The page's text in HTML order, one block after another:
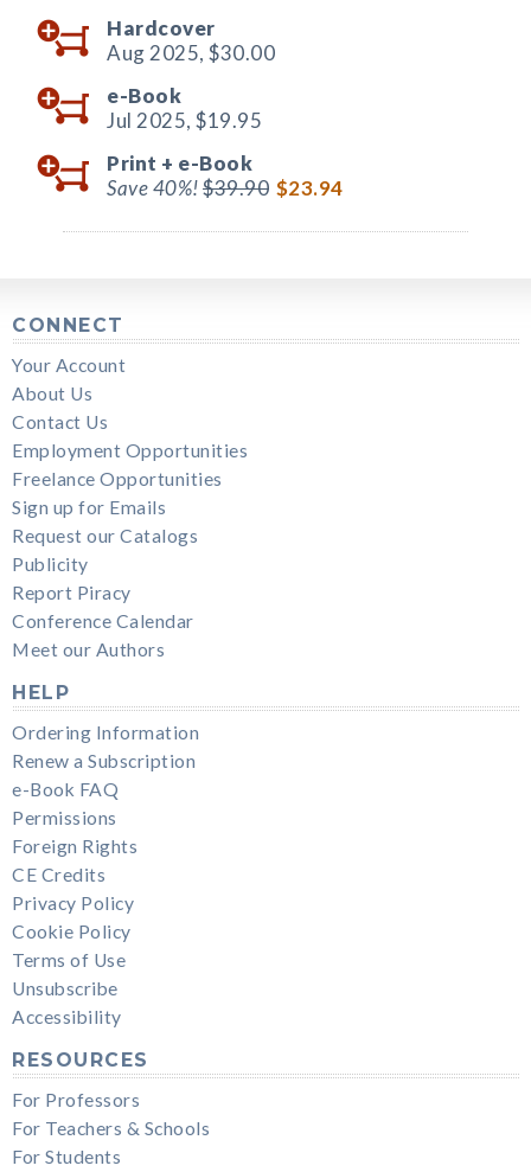
Hardcover
Aug 2025, $30.00
e-Book
Jul 2025, $19.95
Print + e-Book
Save 40%!$39.90 $23.94
CONNECT
Your Account
About Us
Contact Us
Employment Opportunities
Freelance Opportunities
Sign up for Emails
Request our Catalogs
Publicity
Report Piracy
Conference Calendar
Meet our Authors
HELP
Ordering Information
Renew a Subscription
e-Book FAQ
Permissions
Foreign Rights
CE Credits
Privacy Policy
Cookie Policy
Terms of Use
Unsubscribe
Accessibility
RESOURCES
For Professors
For Teachers & Schools
For Students